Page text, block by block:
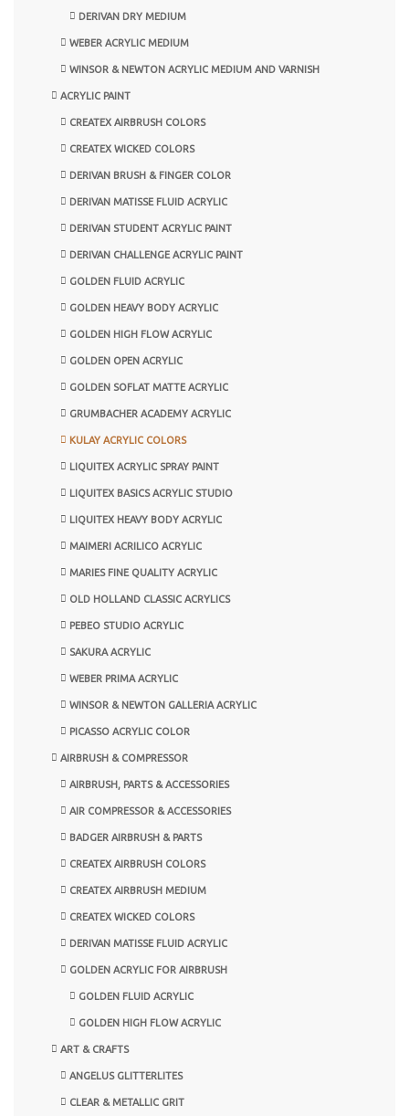
DERIVAN DRY MEDIUM
WEBER ACRYLIC MEDIUM
WINSOR & NEWTON ACRYLIC MEDIUM AND VARNISH
ACRYLIC PAINT
CREATEX AIRBRUSH COLORS
CREATEX WICKED COLORS
DERIVAN BRUSH & FINGER COLOR
DERIVAN MATISSE FLUID ACRYLIC
DERIVAN STUDENT ACRYLIC PAINT
DERIVAN CHALLENGE ACRYLIC PAINT
GOLDEN FLUID ACRYLIC
GOLDEN HEAVY BODY ACRYLIC
GOLDEN HIGH FLOW ACRYLIC
GOLDEN OPEN ACRYLIC
GOLDEN SOFLAT MATTE ACRYLIC
GRUMBACHER ACADEMY ACRYLIC
KULAY ACRYLIC COLORS
LIQUITEX ACRYLIC SPRAY PAINT
LIQUITEX BASICS ACRYLIC STUDIO
LIQUITEX HEAVY BODY ACRYLIC
MAIMERI ACRILICO ACRYLIC
MARIES FINE QUALITY ACRYLIC
OLD HOLLAND CLASSIC ACRYLICS
PEBEO STUDIO ACRYLIC
SAKURA ACRYLIC
WEBER PRIMA ACRYLIC
WINSOR & NEWTON GALLERIA ACRYLIC
PICASSO ACRYLIC COLOR
AIRBRUSH & COMPRESSOR
AIRBRUSH, PARTS & ACCESSORIES
AIR COMPRESSOR & ACCESSORIES
BADGER AIRBRUSH & PARTS
CREATEX AIRBRUSH COLORS
CREATEX AIRBRUSH MEDIUM
CREATEX WICKED COLORS
DERIVAN MATISSE FLUID ACRYLIC
GOLDEN ACRYLIC FOR AIRBRUSH
GOLDEN FLUID ACRYLIC
GOLDEN HIGH FLOW ACRYLIC
ART & CRAFTS
ANGELUS GLITTERLITES
CLEAR & METALLIC GRIT